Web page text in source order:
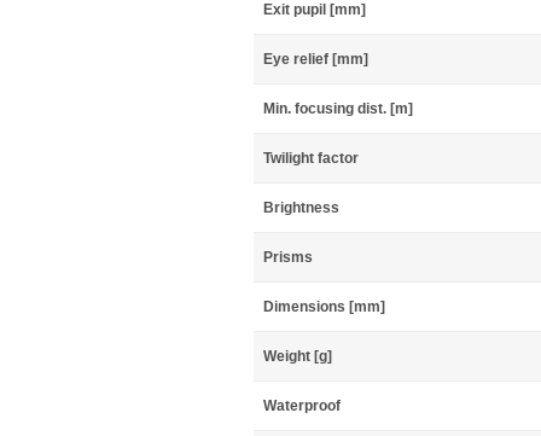
Exit pupil [mm]
Eye relief [mm]
Min. focusing dist. [m]
Twilight factor
Brightness
Prisms
Dimensions [mm]
Weight [g]
Waterproof